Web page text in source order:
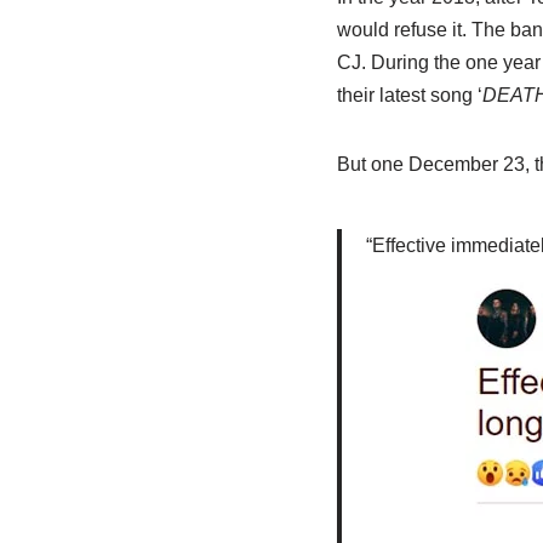
would refuse it. The
CJ. During the one
their latest song ‘
But one December 23,
“Effective